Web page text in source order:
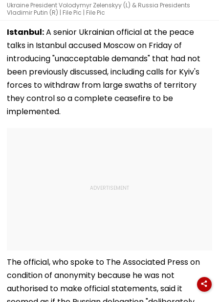
Ukraine President Volodymyr Zelenskyy (L) & Russia Presidents
Vladimir Putin (R) | File Pic | File Pic
Istanbul:A senior Ukrainian official at the peace
talks in Istanbul accused Moscow on Friday of
introducing "unacceptable demands" that had not
been previously discussed, including calls for Kyiv's
forces to withdraw from large swaths of territory
they control so a complete ceasefire to be
implemented.
The official, who spoke to The Associated Press on
condition of anonymity because he was not
authorised to make official statements, said it